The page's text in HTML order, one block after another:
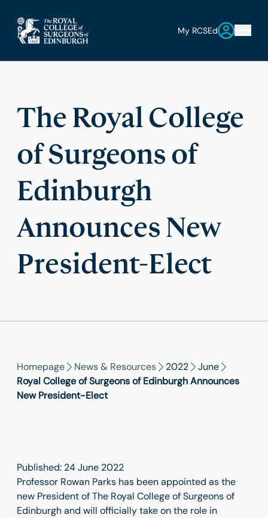
My RCSEd
The Royal College
of Surgeons of
Edinburgh
Announces New
President-Elect
Homepage News & Resources 2022
June
Royal College of Surgeons of Edinburgh Announces
New President-Elect
Published: 24 June 2022
Professor Rowan Parks has been appointed as the
new President of The Royal College of Surgeons of
Edinburgh and will officially take on the role in